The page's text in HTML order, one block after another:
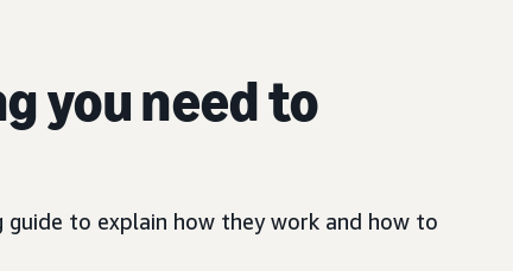
you need to
guide to explain how they work and how to